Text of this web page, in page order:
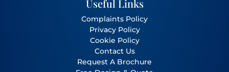
Useful Links
Complaints Policy
Privacy Policy
Cookie Policy
Contact Us
Request A Brochure